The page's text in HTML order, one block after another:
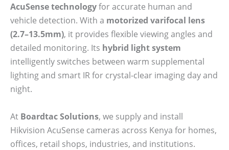
AcuSense technologyfor accurate human and
vehicle detection. With a motorized varifocal lens
(2.7–13.5mm), it provides flexible viewing angles and
detailed monitoring. Its hybrid light system
intelligently switches between warm supplemental
lighting and smart IR for crystal-clear imaging day and
night.
At Boardtac Solutions, we supply and install
Hikvision AcuSense cameras across Kenya for homes,
offices, retail shops, industries, and institutions.